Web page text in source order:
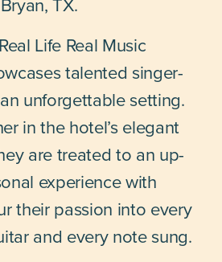
Life Real Music
talented singer-
unforgettable setting.
in the hotel’s elegant
are treated to an up-
experience with
their passion into every
and every note sung.